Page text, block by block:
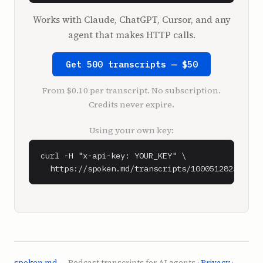
It's called Business Made Simple with Donald
Look, if you don't figure this out, you're
fucked. You're broke.
**Shaan Puri** (1:08)
Sean, why...
We keep getting two things that's kind of
out. Why do people keep confusing us? And the
keep me up at night is, I don't know if
Works with Claude, ChatGPT, Cursor, and any
agent that makes HTTP calls.
Get 500 transcripts — $50
From $0.10 per transcript. No subscription.
Credits never expire.
Using your own key:
curl -H "x-api-key: YOUR_KEY" \
  https://spoken.md/transcripts/1000512823272